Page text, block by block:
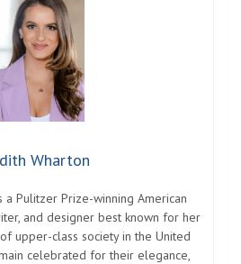
Wharton
a Pulitzer Prize-winning American
and designer best known for her
upper-class society in the United
celebrated for their elegance,